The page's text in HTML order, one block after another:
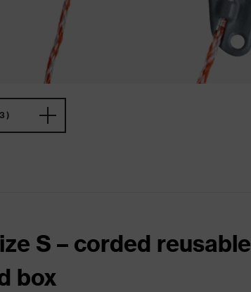
S – corded reusable
box